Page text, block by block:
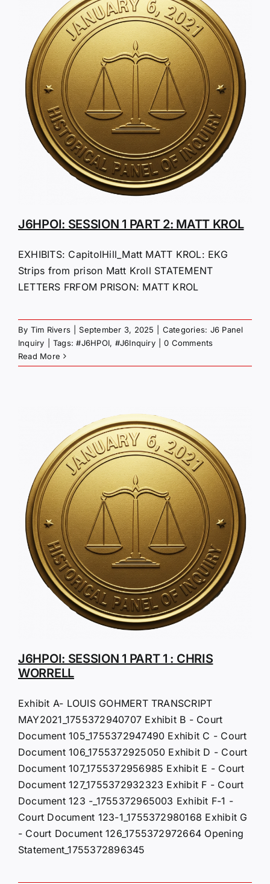
J6HPOI: SESSION 1 PART 2: MATT KROL
EXHIBITS: CapitolHill_Matt MATT KROL: EKG
Strips from prison Matt Kroll STATEMENT
LETTERS FRFOM PRISON: MATT KROL
By Tim Rivers September 3, 2025 Categories: J6 Panel
Inquiry
Tags:#J6HPOI, #J6Inquiry
0 Comments
Read More
J6HPOI: SESSION 1 PART 1 : CHRIS
WORRELL
Exhibit A- LOUIS GOHMERT TRANSCRIPT
MAY2021_1755372940707 Exhibit B - Court
Document 105_1755372947490 Exhibit C - Court
Document 106_1755372925050 Exhibit D - Court
Document 107_1755372956985 Exhibit E - Court
Document 127_1755372932323 Exhibit F - Court
Document 123 -_1755372965003 Exhibit F-1 -
Court Document 123-1_1755372980168 Exhibit G
- Court Document 126_1755372972664 Opening
Statement_1755372896345